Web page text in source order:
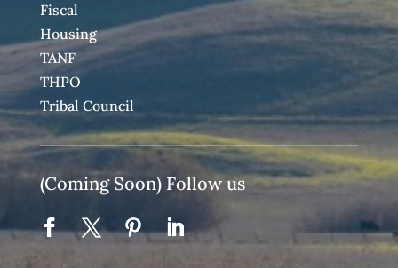
Fiscal
Housing
TANF
THPO
Tribal Council
(Coming Soon) Follow us